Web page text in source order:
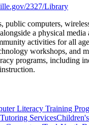
2327/Library
public computers,
a physical media
activities for all
workshops, and
programs, including
Literacy Training
Tutoring Services